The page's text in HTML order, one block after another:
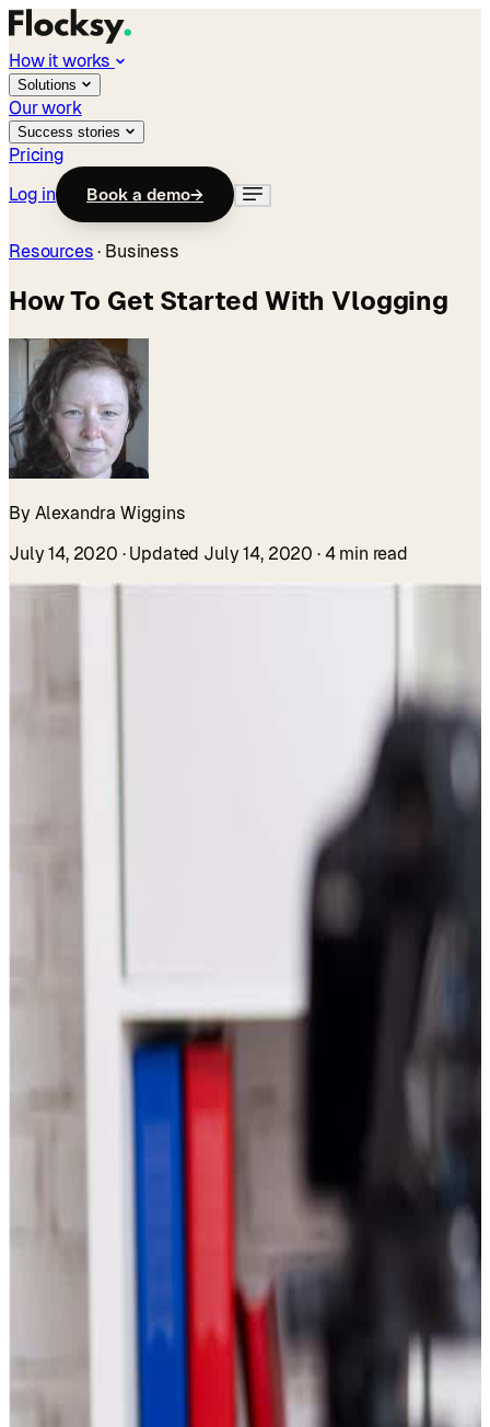
How it works
Solutions
Our work
Success stories
Pricing
Log in
Book a demo→
Resources · Business
How To Get Started With Vlogging
By Alexandra Wiggins
July 14, 2020 · Updated July 14, 2020 · 4 min read